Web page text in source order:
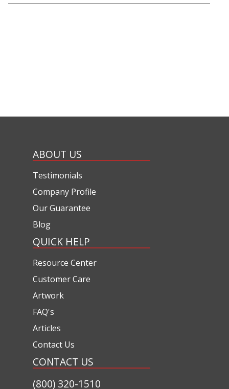
ABOUT US
Testimonials
Company Profile
Our Guarantee
Blog
QUICK HELP
Resource Center
Customer Care
Artwork
FAQ's
Articles
Contact Us
CONTACT US
(800) 320-1510